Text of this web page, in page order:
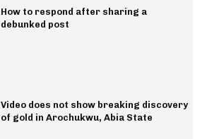
How to respond after sharing a
debunked post
Video does not show breaking discovery
of gold in Arochukwu, Abia State